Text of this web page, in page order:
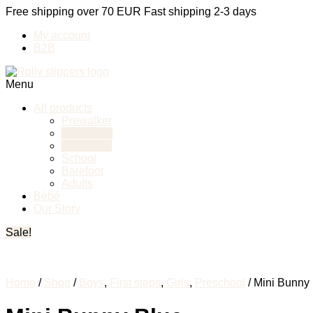
Free shipping over 70 EUR Fast shipping 2-3 days
My account
B2B
Menu
All products
Prewalker
School
Barefoot
Adults
Bébé
Our Story
Sale!
Home / Shop / Boys, First steps, Girls, Preschool / Mini Bunny